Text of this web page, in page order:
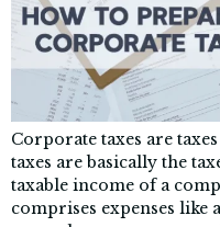
Corporate taxes are
taxes are basically the
taxable income of a
comprises expenses like